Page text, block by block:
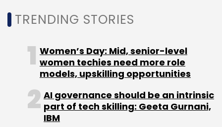
TRENDING STORIES
Women’s Day: Mid, senior-level
women techies need more role
models, upskilling opportunities
AI governance should be an intrinsic
part of tech skilling: Geeta Gurnani,
IBM